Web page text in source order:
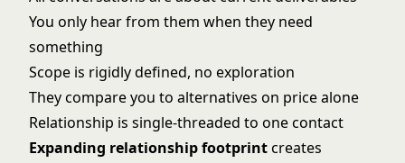
You only hear from them when they need
something
Scope is rigidly defined, no exploration
They compare you to alternatives on price alone
Relationship is single-threaded to one contact
Expanding relationship footprintcreates